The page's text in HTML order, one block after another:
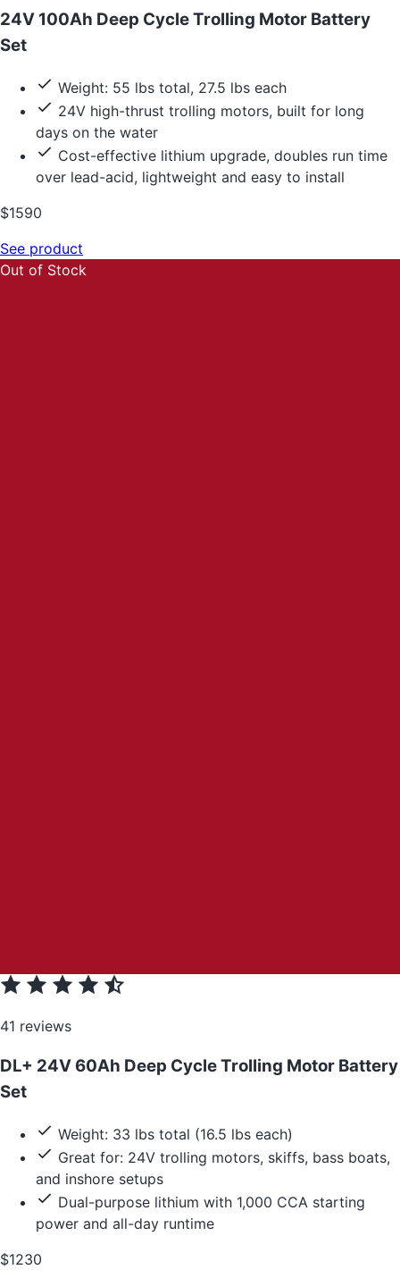
24V 100Ah Deep Cycle Trolling Motor Battery
Set
Weight: 55 lbs total, 27.5 lbs each
24V high-thrust trolling motors, built for long
days on the water
Cost-effective lithium upgrade, doubles run time
over lead-acid, lightweight and easy to install
$1590
See product
Out of Stock
41 reviews
DL+ 24V 60Ah Deep Cycle Trolling Motor Battery
Set
Weight: 33 lbs total (16.5 lbs each)
Great for: 24V trolling motors, skiffs, bass boats,
and inshore setups
Dual-purpose lithium with 1,000 CCA starting
power and all-day runtime
$1230